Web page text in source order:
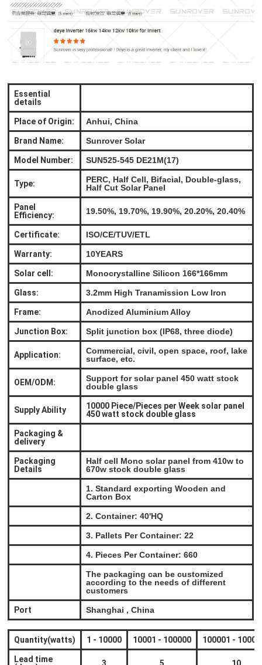
Essential
details
Place of Origin: Anhui, China
Brand Name: Sunrover Solar
Model Number: SUN525-545 DE21M(17)
Type:
PERC, Half Cell, Bifacial, Double-glass,
Half Cut Solar Panel
Panel
Efficiency:
19.50%, 19.70%, 19.90%, 20.20%, 20.40%
Certificate: ISO/CE/TUV/ETL
Warranty: 10YEARS
Solar cell: Monocrystalline Silicon 166*166mm
Glass: 3.2mm High Tranamission Low Iron
Frame: Anodized Aluminium Alloy
Junction Box: Split junction box (IP68, three diode)
Application:
Commercial, civil, open space, roof, lake
surface, etc.
OEM/ODM:
Support for solar panel 450 watt stock
double glass
Supply Ability
10000 Piece/Pieces per Week solar panel
450 watt stock double glass
Packaging &
delivery
Packaging
Details
Half cell Mono solar panel from 410w to
670w stock double glass
1. Standard exporting Wooden and
Carton Box
2. Container: 40'HQ
3. Pallets Per Container: 22
4. Pieces Per Container: 660
The packaging can be customized
according to the needs of different
customers
Port Shanghai , China
Quantity(watts) 1 - 10000 10001 - 100000 100001 -
Lead time
3 5 10